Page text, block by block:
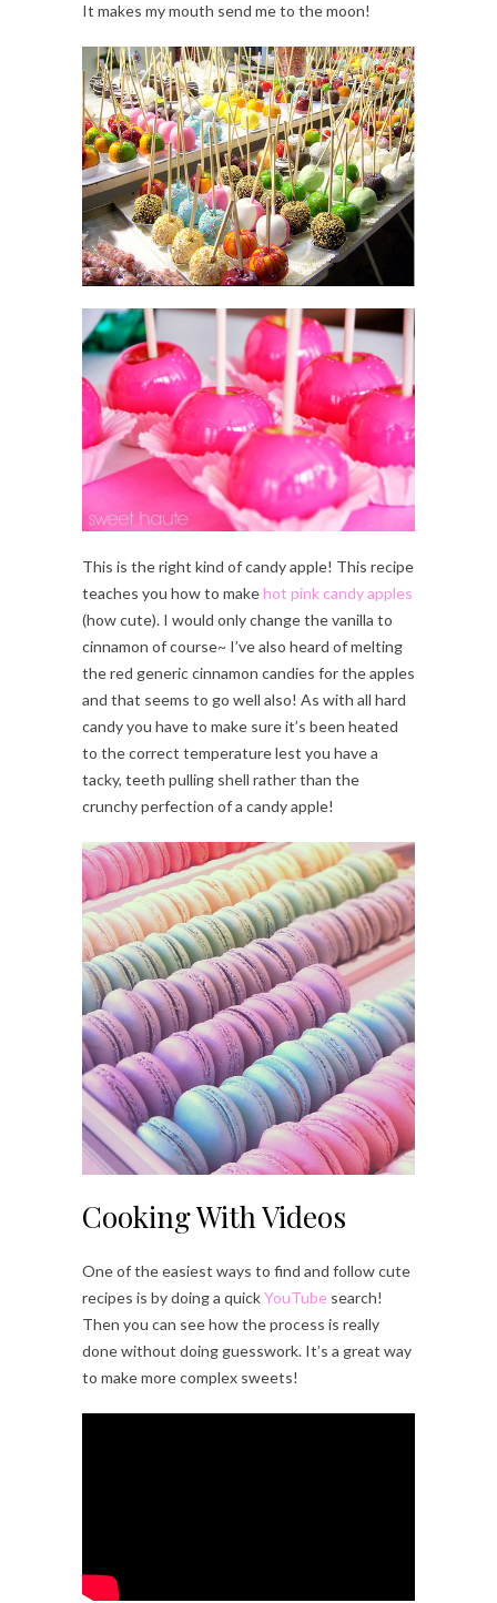
It makes my mouth send me to the moon!
This is the right kind of candy apple! This recipe
teaches you how to makehot pink candy apples
(how cute). I would only change the vanilla to
cinnamon of course~ I’ve also heard of melting
the red generic cinnamon candies for the apples
and that seems to go well also! As with all hard
candy you have to make sure it’s been heated
to the correct temperature lest you have a
tacky, teeth pulling shell rather than the
crunchy perfection of a candy apple!
Cooking With Videos
One of the easiest ways to find and follow cute
recipes is by doing a quickYouTube search!
Then you can see how the process is really
done without doing guesswork. It’s a great way
to make more complex sweets!